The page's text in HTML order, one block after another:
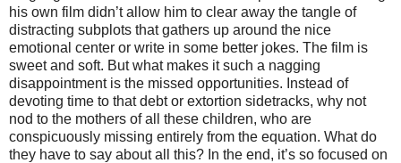
his own film didn’t allow him to clear away the tangle of
distracting subplots that gathers up around the nice
emotional center or write in some better jokes. The film is
sweet and soft. But what makes it such a nagging
disappointment is the missed opportunities. Instead of
devoting time to that debt or extortion sidetracks, why not
nod to the mothers of all these children, who are
conspicuously missing entirely from the equation. What do
they have to say about all this? In the end, it’s so focused on